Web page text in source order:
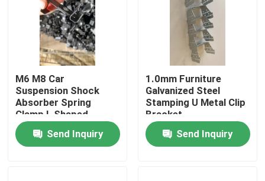
M6 M8 Car
Suspension Shock
Absorber Spring
Clamp L Shaped
Send Inquiry
1.0mm Furniture
Galvanized Steel
Stamping U Metal Clip
Bracket
Send Inquiry